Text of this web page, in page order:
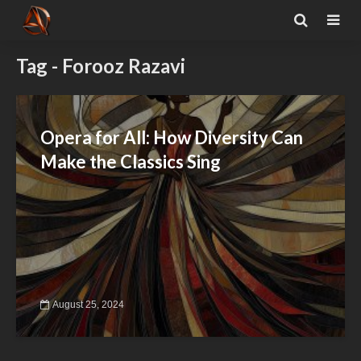
Tag - Forooz Razavi
Opera for All: How Diversity Can
Make the Classics Sing
August 25, 2024